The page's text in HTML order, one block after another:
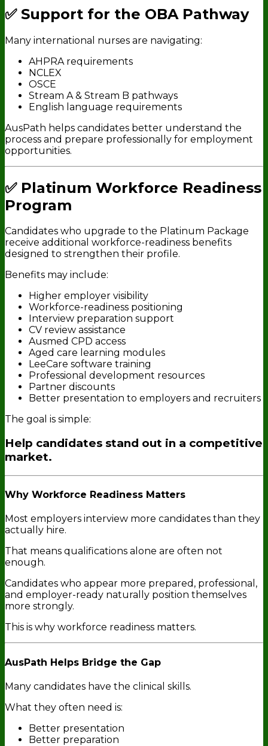
✅ Support for the OBA Pathway
Many international nurses are navigating:
AHPRA requirements
NCLEX
OSCE
Stream A & Stream B pathways
English language requirements
AusPath helps candidates better understand the
process and prepare professionally for employment
opportunities.
✅ Platinum Workforce Readiness
Program
Candidates who upgrade to the Platinum Package
receive additional workforce-readiness benefits
designed to strengthen their profile.
Benefits may include:
Higher employer visibility
Workforce-readiness positioning
Interview preparation support
CV review assistance
Ausmed CPD access
Aged care learning modules
LeeCare software training
Professional development resources
Partner discounts
Better presentation to employers and recruiters
The goal is simple:
Help candidates stand out in a competitive
market.
Why Workforce Readiness Matters
Most employers interview more candidates than they
actually hire.
That means qualifications alone are often not
enough.
Candidates who appear more prepared, professional,
and employer-ready naturally position themselves
more strongly.
This is why workforce readiness matters.
AusPath Helps Bridge the Gap
Many candidates have the clinical skills.
What they often need is:
Better presentation
Better preparation